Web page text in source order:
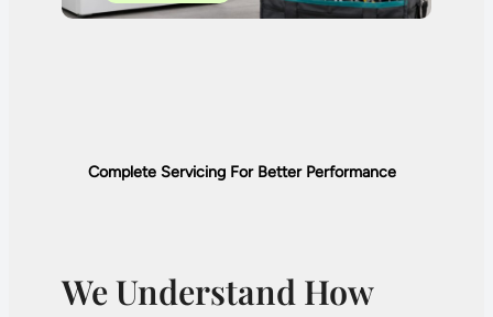
Complete Servicing For Better Performance
We Understand How